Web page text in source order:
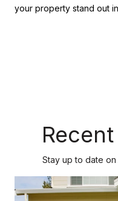
your property stand out
Stay up to date